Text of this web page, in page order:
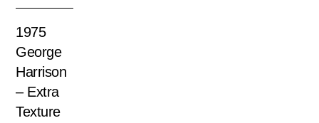
1975
George
Harrison
– Extra
Texture